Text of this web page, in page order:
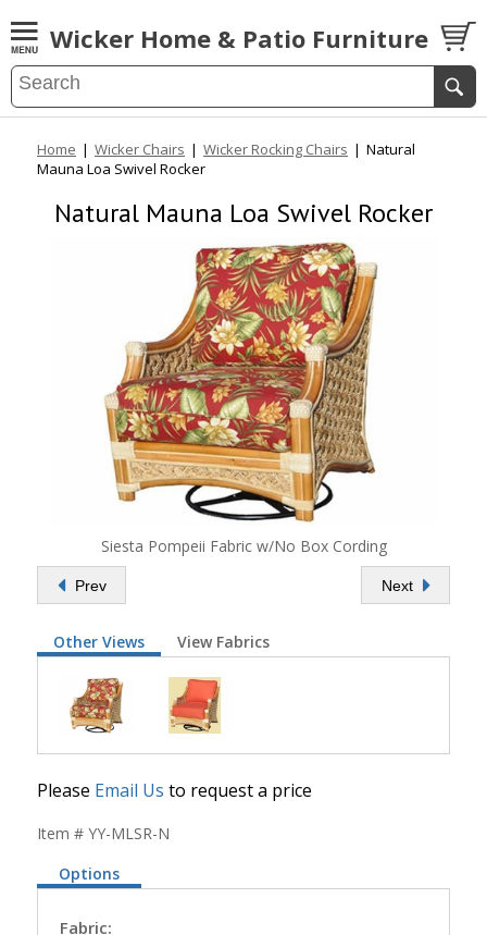
Wicker Home & Patio Furniture
Home | Wicker Chairs | Wicker Rocking Chairs | Natural
Mauna Loa Swivel Rocker
Natural Mauna Loa Swivel Rocker
Siesta Pompeii Fabric w/No Box Cording
Prev Next
Other Views View Fabrics
Please Email Us to request a price
Item # YY-MLSR-N
Options
Fabric: